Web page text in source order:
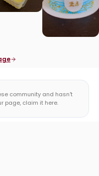
community and hasn't
page, claim it here.